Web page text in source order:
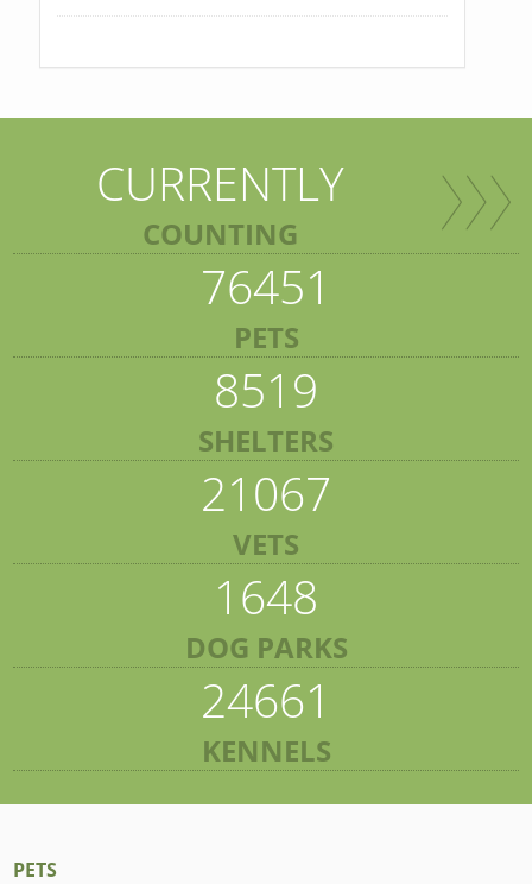
CURRENTLY
COUNTING
76451
PETS
8519
SHELTERS
21067
VETS
1648
DOG PARKS
24661
KENNELS
PETS